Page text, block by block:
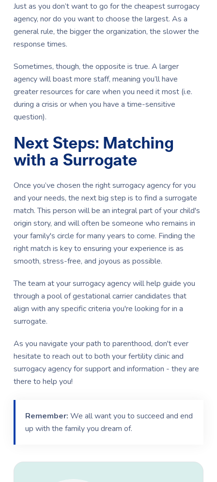
Just as you don’t want to go for the cheapest surrogacy
agency, nor do you want to choose the largest. As a
general rule, the bigger the organization, the slower the
response times.
Sometimes, though, the opposite is true. A larger
agency will boast more staff, meaning you’ll have
greater resources for care when you need it most (i.e.
during a crisis or when you have a time-sensitive
question).
Next Steps: Matching
with a Surrogate
Once you’ve chosen the right surrogacy agency for you
and your needs, the next big step is to find a surrogate
match. This person will be an integral part of your child's
origin story, and will often be someone who remains in
your family's circle for many years to come. Finding the
right match is key to ensuring your experience is as
smooth, stress-free, and joyous as possible.
The team at your surrogacy agency will help guide you
through a pool of gestational carrier candidates that
align with any specific criteria you're looking for in a
surrogate.
As you navigate your path to parenthood, don't ever
hesitate to reach out to both your fertility clinic and
surrogacy agency for support and information - they are
there to help you!
Remember:We all want you to succeed and end
up with the family you dream of.